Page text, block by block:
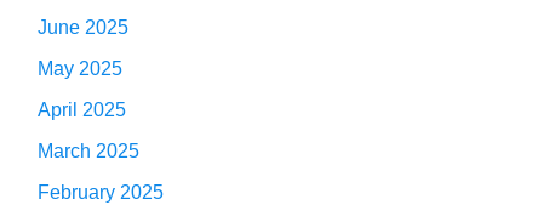
June 2025
May 2025
April 2025
March 2025
February 2025